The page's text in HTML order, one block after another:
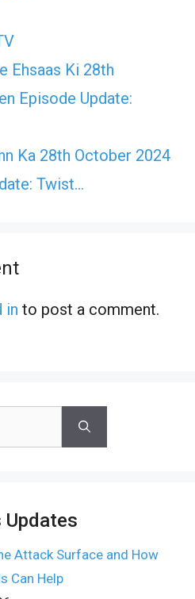
Ehsaas Ki 28th
Episode Update:
Ka 28th October 2024
Twist…
in to post a comment.
Updates
Attack Surface and How
Can Help